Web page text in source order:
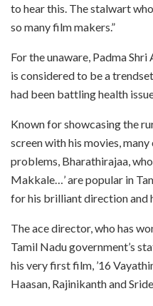
to hear this. The stalwart
so many film makers.”
For the unaware, Padma
is considered to be a
had been battling health
Known for showcasing the
screen with his movies,
problems, Bharathirajaa,
Makkale…’ are popular in
for his brilliant direction and
The ace director, who has
Tamil Nadu government’s
his very first film, ’16
Haasan, Rajinikanth and